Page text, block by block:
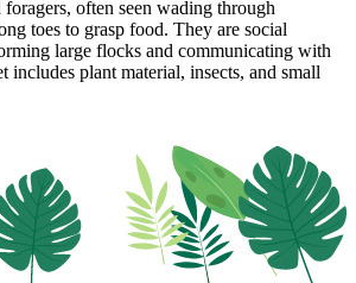
often seen wading through
toes to grasp food. They are social
large flocks and communicating with
includes plant material, insects, and small